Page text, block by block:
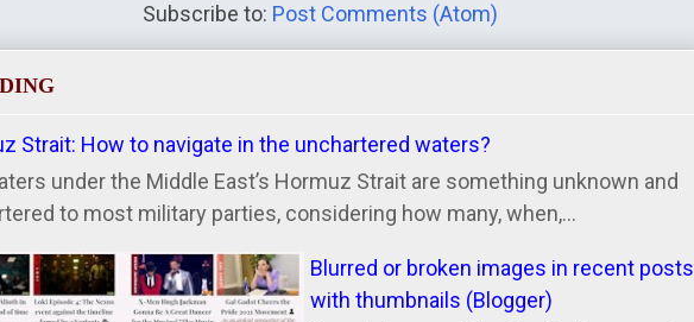
Subscribe to: Post Comments (Atom)
Strait: How to navigate in the unchartered waters?
under the Middle East’s Hormuz Strait are something unknown and
to most military parties, considering how many, when,...
Blurred or broken images in recent posts
with thumbnails (Blogger)